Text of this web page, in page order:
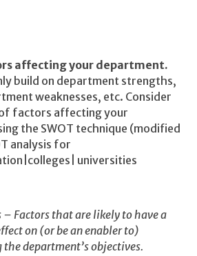
affecting your department.
build on department strengths,
weaknesses, etc. Consider
factors affecting your
the SWOT technique (modified
analysis for
universities
– Factors that are likely to have a
on (or be an enabler to)
department’s objectives.